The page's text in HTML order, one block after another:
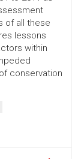
of all these
lessons
within
conservation